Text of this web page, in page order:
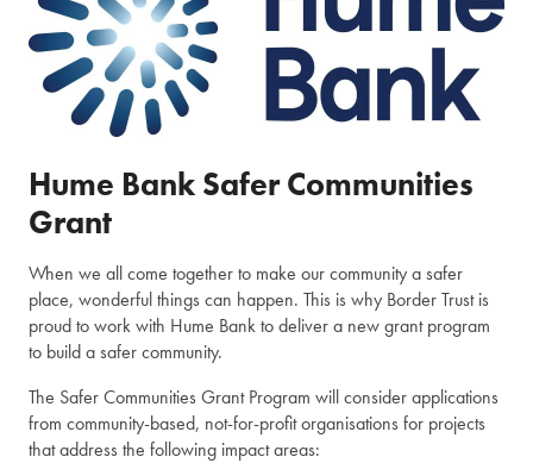
Hume Bank Safer Communities
Grant
When we all come together to make our community a safer
place, wonderful things can happen. This is why Border Trust is
proud to work with Hume Bank to deliver a new grant program
to build a safer community.
The Safer Communities Grant Program will consider applications
from community-based, not-for-profit organisations for projects
that address the following impact areas: